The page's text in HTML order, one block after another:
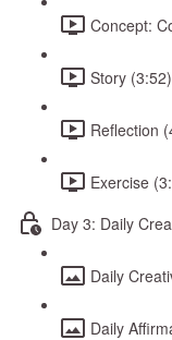
Concept:
Story (3:52)
Reflection
Exercise
Day 3: Daily
Daily
Daily